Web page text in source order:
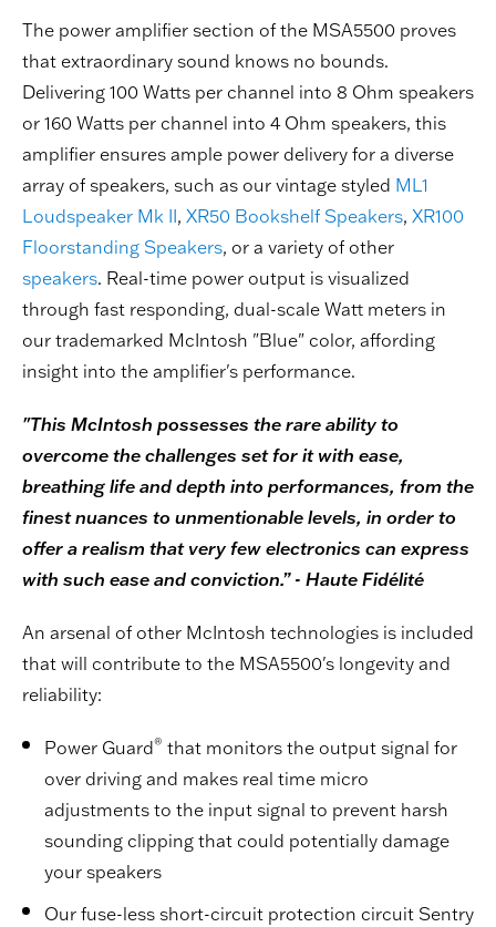
The power amplifier section of the MSA5500 proves
that extraordinary sound knows no bounds.
Delivering 100 Watts per channel into 8 Ohm speakers
or 160 Watts per channel into 4 Ohm speakers, this
amplifier ensures ample power delivery for a diverse
array of speakers, such as our vintage styled ML1
Loudspeaker Mk II, XR50 Bookshelf Speakers, XR100
Floorstanding Speakers, or a variety of other
speakers. Real-time power output is visualized
through fast responding, dual-scale Watt meters in
our trademarked McIntosh "Blue" color, affording
insight into the amplifier's performance.
"This McIntosh possesses the rare ability to
overcome the challenges set for it with ease,
breathing life and depth into performances, from the
finest nuances to unmentionable levels, in order to
offer a realism that very few electronics can express
with such ease and conviction.” - Haute Fidélité
An arsenal of other McIntosh technologies is included
that will contribute to the MSA5500's longevity and
reliability:
Power Guard® that monitors the output signal for
over driving and makes real time micro
adjustments to the input signal to prevent harsh
sounding clipping that could potentially damage
your speakers
Our fuse-less short-circuit protection circuit Sentry